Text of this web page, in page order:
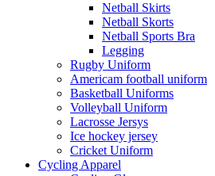
Netball Skirts
Netball Skorts
Netball Sports Bra
Legging
Rugby Uniform
Americam football uniform
Basketball Uniforms
Volleyball Uniform
Lacrosse Jersys
Ice hockey jersey
Cricket Uniform
Cycling Apparel